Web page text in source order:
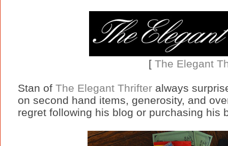
[The Elegant
Stan of The Elegant Thrifter always
on second hand items, generosity, and
regret following his blog or purchasing his